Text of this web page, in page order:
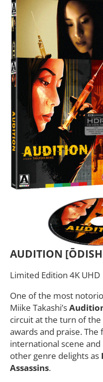
AUDITION
Limited Edition 4K
One of the most
Miike Takashi’s
circuit at the turn of
awards and praise.
international scene
other genre delights as
Assassins.